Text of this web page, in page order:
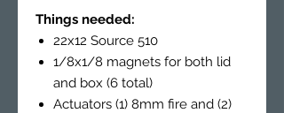
Things needed:
22x12 Source 510
1/8x1/8 magnets for both lid
and box (6 total)
Actuators (1) 8mm fire and (2)